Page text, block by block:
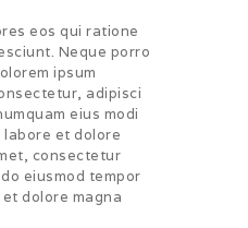
eos qui ratione
Neque porro
ipsum
adipisci
eius modi
et dolore
consectetur
eiusmod tempor
dolore magna